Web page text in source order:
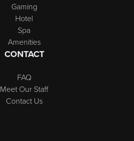
Gaming
Hotel
Spa
Amenities
CONTACT
FAQ
Meet Our Staff
Contact Us